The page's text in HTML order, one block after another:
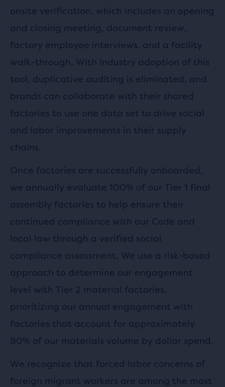
onsite verification, which includes an opening
and closing meeting, document review,
factory employee interviews, and a facility
walk-through. With industry adoption of this
tool, duplicative auditing is eliminated, and
brands can collaborate with their shared
factories to use one data set to drive social
and labor improvements in their supply
chains.
Once factories are successfully onboarded,
we annually evaluate 100% of our Tier 1 final
assembly factories to help ensure their
continued compliance with our Code and
local law through a verified social
compliance assessment. We use a risk-based
approach to determine our engagement
level with Tier 2 material factories,
prioritizing our annual engagement with
factories that account for approximately
80% of our materials volume by dollar spend.
We recognize that forced labor concerns of
foreign migrant workers are among the most